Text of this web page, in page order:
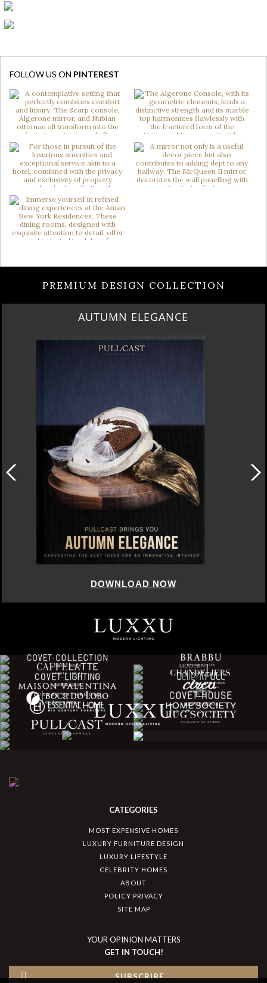
FOLLOW US ON PINTEREST
PREMIUM DESIGN COLLECTION
LUXURY HOUSES VOL 3
DOWNLOAD NOW
CATEGORIES
MOST EXPENSIVE HOMES
LUXURY FURNITURE DESIGN
LUXURY LIFESTYLE
CELEBRITY HOMES
ABOUT
POLICY PRIVACY
SITE MAP
YOUR OPINION MATTERS
GET IN TOUCH!
SUBSCRIBE